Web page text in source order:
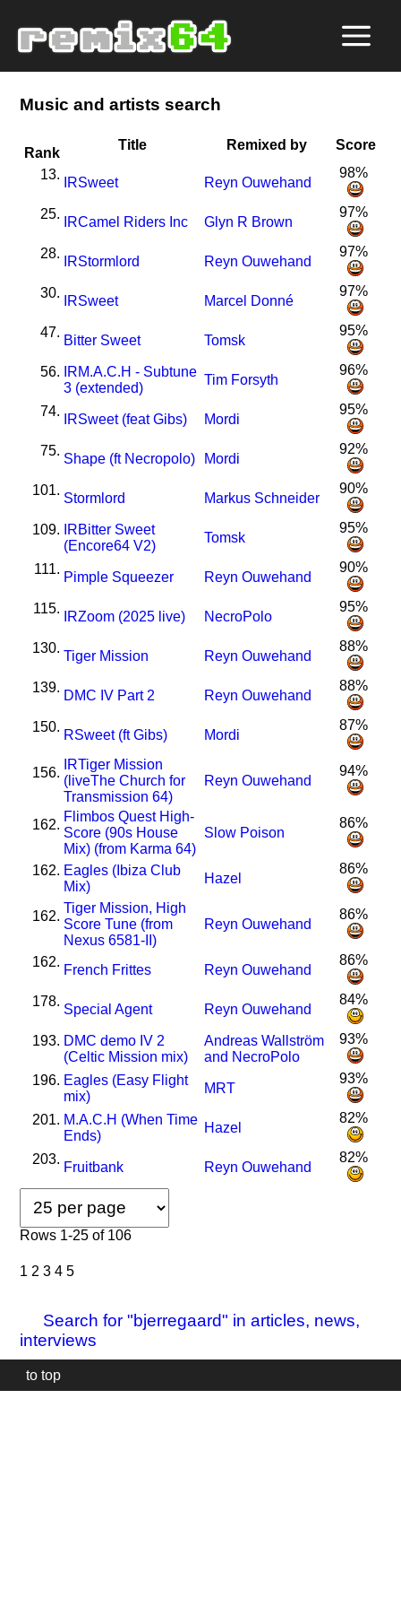
Music and artists search
Rank
Title Remixed by
Score
13.
RSweet Reyn Ouwehand
98%
25.
RCamel Riders Inc Glyn R Brown
97%
28.
RStormlord Reyn Ouwehand
97%
30.
RSweet Marcel Donné
97%
47.
Bitter Sweet Tomsk
95%
56. RM.A.C.H - Subtune
3 (extended)
Tim Forsyth
96%
74.
RSweet (feat Gibs) Mordi
95%
75.
Shape (ft Necropolo) Mordi
92%
101.
Stormlord Markus Schneider
90%
109. RBitter Sweet
(Encore64 V2)
Tomsk
95%
111.
Pimple Squeezer Reyn Ouwehand
90%
115.
RZoom (2025 live) NecroPolo
95%
130.
Tiger Mission Reyn Ouwehand
88%
139.
DMC IV Part 2 Reyn Ouwehand
88%
150.
RSweet (ft Gibs) Mordi
87%
156.
RTiger Mission
(liveThe Church for
Transmission 64)
Reyn Ouwehand
94%
162.
Flimbos Quest High-
Score (90s House
Mix) (from Karma 64)
Slow Poison
86%
162. Eagles (Ibiza Club
Mix)
Hazel
86%
162.
Tiger Mission, High
Score Tune (from
Nexus 6581-II)
Reyn Ouwehand
86%
162.
French Frittes Reyn Ouwehand
86%
178.
Special Agent Reyn Ouwehand
84%
193. DMC demo IV 2
(Celtic Mission mix)
Andreas Wallström
and NecroPolo
93%
196. Eagles (Easy Flight
mix)
MRT
93%
201. M.A.C.H (When Time
Ends)
Hazel
82%
203.
Fruitbank Reyn Ouwehand
82%
Rows 1-25 of 106
1 2 3 4 5
Search for "bjerregaard" in articles, news,
interviews
to top